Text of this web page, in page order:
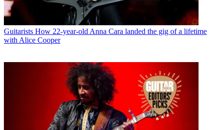
Guitarists How 22-year-old Anna Cara landed the gig of a lifetime
with Alice Cooper